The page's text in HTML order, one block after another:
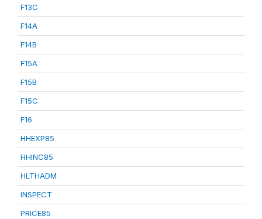
F13C
F14A
F14B
F15A
F15B
F15C
F16
HHEXP85
HHINC85
HLTHADM
INSPECT
PRICE85